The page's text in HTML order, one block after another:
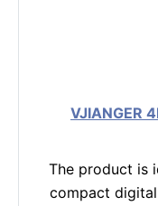
VJIANGER
The product is
compact